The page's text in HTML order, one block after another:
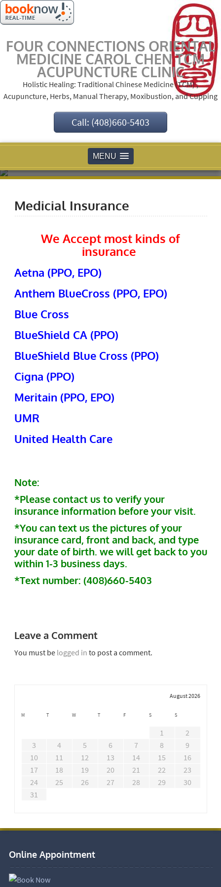
FOUR CONNECTIONS ORIENTAL
MEDICINE CAROL CHEN TCM
ACUPUNCTURE CLINIC
Holistic Healing: Traditional Chinese Medicine (TCM) ,
Acupuncture, Herbs, Manual Therapy, Moxibustion, and Cupping
Call: (408)660-5403
MENU
Medicial Insurance
We Accept most kinds of
insurance
Aetna (PPO, EPO)
Anthem BlueCross (PPO, EPO)
Blue Cross
BlueShield CA (PPO)
BlueShield Blue Cross (PPO)
Cigna (PPO)
Meritain (PPO, EPO)
UMR
United Health Care
Note:
*Please contact us to verify your
insurance information before your visit.
*You can text us the pictures of your
insurance card, front and back, and type
your date of birth. we will get back to you
within 1-3 business days.
*Text number: (408)660-5403
Leave a Comment
You must be logged in to post a comment.
August 2026
M T W T F S S
1
2
3
4 5 6 7 8
9
10
11 12 13 14 15
16
17
18 19 20 21 22
23
24
25 26 27 28 29
30
31
Online Appointment